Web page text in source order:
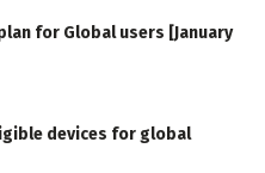
for Global users [January
devices for global